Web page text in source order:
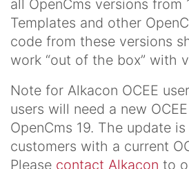
all OpenCms versions from
Templates and other
code from these versions
work “out of the box” with
Note for Alkacon OCEE
users will need a new
OpenCms 19. The update
customers with a current
Please contact Alkacon to